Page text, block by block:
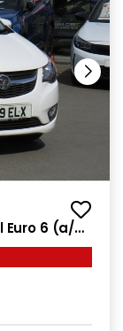
Euro 6 (a/c)